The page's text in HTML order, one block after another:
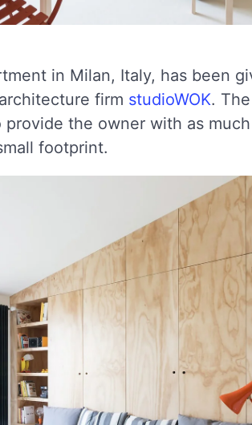
in Milan, Italy, has been
firm studioWOK.
the owner with as much
footprint.